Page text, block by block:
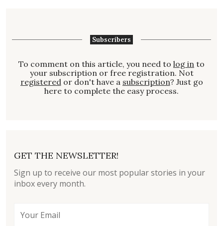
Subscribers
To comment on this article, you need to log in to
your subscription or free registration. Not
registeredor don't have a subscription? Just go
here to complete the easy process.
GET THE NEWSLETTER!
Sign up to receive our most popular stories in your
inbox every month.